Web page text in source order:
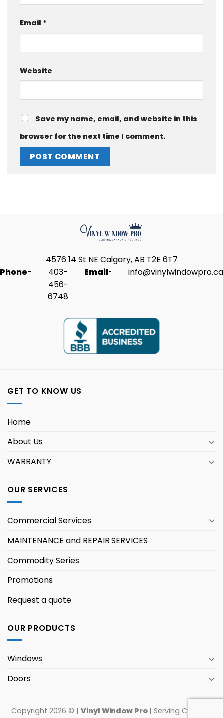
Email *
Website
Save my name, email, and website in this
browser for the next time I comment.
4576 14 St NE Calgary, AB T2E 6T7
Phone-
403-
456-
6748
Email- info@vinylwindowpro.ca
GET TO KNOW US
Home
About Us
WARRANTY
OUR SERVICES
Commercial Services
MAINTENANCE and REPAIR SERVICES
Commodity Series
Promotions
Request a quote
OUR PRODUCTS
Windows
Doors
Copyright 2026 © | Vinyl Window Pro | Serving Canada